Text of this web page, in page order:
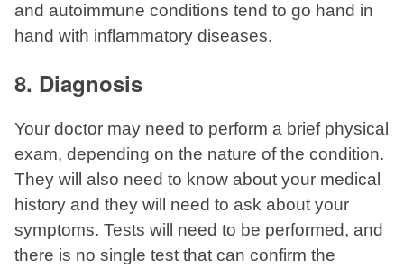
and autoimmune conditions tend to go hand in
hand with inflammatory diseases.
8. Diagnosis
Your doctor may need to perform a brief physical
exam, depending on the nature of the condition.
They will also need to know about your medical
history and they will need to ask about your
symptoms. Tests will need to be performed, and
there is no single test that can confirm the